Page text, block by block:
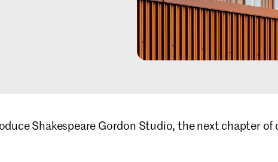
Shakespeare Gordon Studio, the next chapter of